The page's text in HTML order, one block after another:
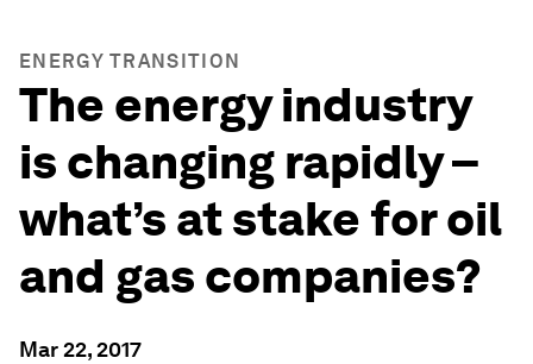
ENERGY TRANSITION
The energy industry
is changing rapidly –
what’s at stake for oil
and gas companies?
Mar 22, 2017